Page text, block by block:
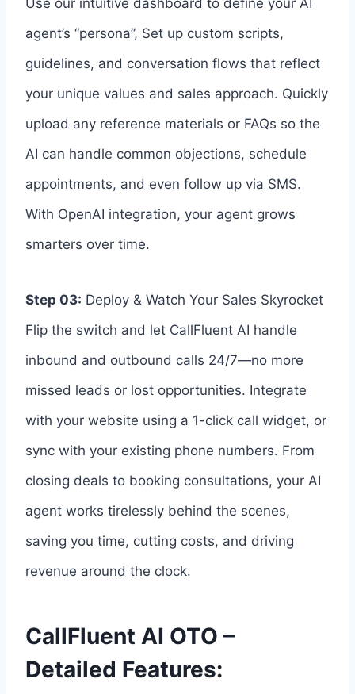
Use our intuitive dashboard to define your AI
agent’s “persona”, Set up custom scripts,
guidelines, and conversation flows that reflect
your unique values and sales approach. Quickly
upload any reference materials or FAQs so the
AI can handle common objections, schedule
appointments, and even follow up via SMS.
With OpenAI integration, your agent grows
smarters over time.
Step 03: Deploy & Watch Your Sales Skyrocket
Flip the switch and let CallFluent AI handle
inbound and outbound calls 24/7—no more
missed leads or lost opportunities. Integrate
with your website using a 1-click call widget, or
sync with your existing phone numbers. From
closing deals to booking consultations, your AI
agent works tirelessly behind the scenes,
saving you time, cutting costs, and driving
revenue around the clock.
CallFluent AI OTO –
Detailed Features: